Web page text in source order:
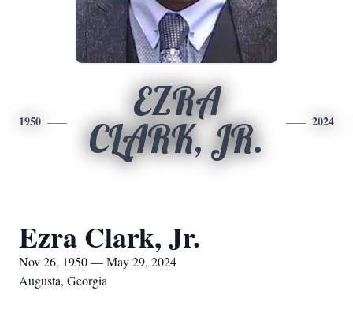
1950
EZRA
CLARK, JR.
2024
Ezra Clark, Jr.
Nov 26, 1950 — May 29, 2024
Augusta, Georgia